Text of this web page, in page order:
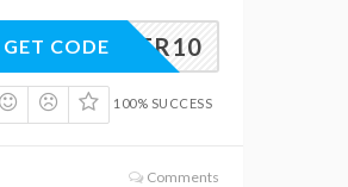
EASTER10
GET CODE
100% SUCCESS
Comments